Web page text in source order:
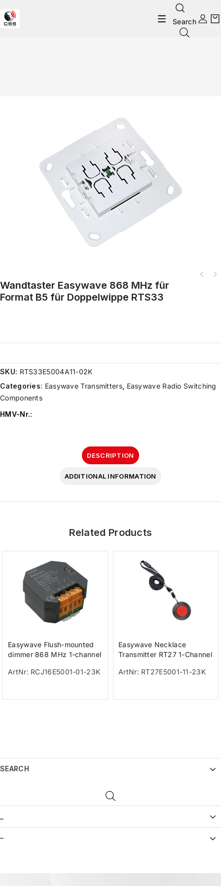
Search
Wandtaster Easywave 868 MHz für
Format B5 für Doppelwippe RTS33
SKU: RTS33E5004A11-02K
Categories: Easywave Transmitters, Easywave Radio Switching
Components
HMV-Nr.:
DESCRIPTION
ADDITIONAL INFORMATION
Related Products
Easywave Flush-mounted
dimmer 868 MHz 1-channel
ArtNr: RCJ16E5001-01-23K
Easywave Necklace
Transmitter RT27 1-Channel
ArtNr: RT27E5001-11-23K
SEARCH
–